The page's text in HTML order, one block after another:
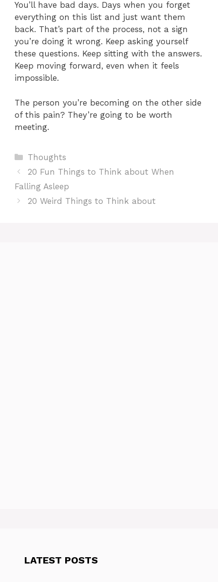
You’ll have bad days. Days when you forget
everything on this list and just want them
back. That’s part of the process, not a sign
you’re doing it wrong. Keep asking yourself
these questions. Keep sitting with the answers.
Keep moving forward, even when it feels
impossible.
The person you’re becoming on the other side
of this pain? They’re going to be worth
meeting.
Categories
Thoughts
20 Fun Things to Think about When
Falling Asleep
20 Weird Things to Think about
LATEST POSTS